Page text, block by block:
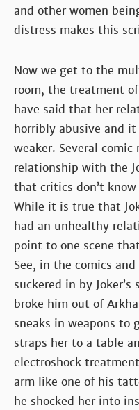
and other women
distress makes this
Now we get to the
room, the treatment
have said that her
horribly abusive and it
weaker. Several
relationship with the
that critics don’t
While it is true that
had an unhealthy
point to one scene
See, in the comics
suckered in by
broke him out of
sneaks in weapons
straps her to a table
electroshock
arm like one of his
he shocked her into